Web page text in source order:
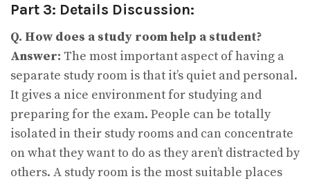
Part 3: Details Discussion:
Q. How does a study room help a student?
Answer: The most important aspect of having a
separate study room is that it’s quiet and personal.
It gives a nice environment for studying and
preparing for the exam. People can be totally
isolated in their study rooms and can concentrate
on what they want to do as they aren’t distracted by
others. A study room is the most suitable places